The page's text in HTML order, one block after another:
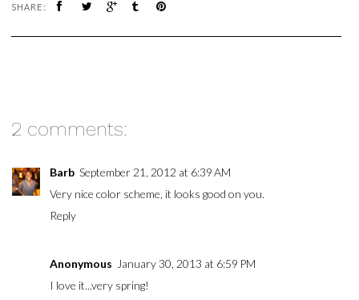
SHARE:
2 comments:
Barb September 21, 2012 at 6:39 AM
Very nice color scheme, it looks good on you.
Reply
Anonymous January 30, 2013 at 6:59 PM
I love it...very spring!